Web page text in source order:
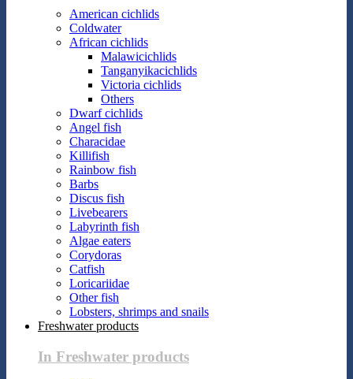
American cichlids
Coldwater
African cichlids
Malawicichlids
Tanganyikacichlids
Victoria cichlids
Others
Dwarf cichlids
Angel fish
Characidae
Killifish
Rainbow fish
Barbs
Discus fish
Livebearers
Labyrinth fish
Algae eaters
Corydoras
Catfish
Loricariidae
Other fish
Lobsters, shrimps and snails
Freshwater products
In Freshwater products